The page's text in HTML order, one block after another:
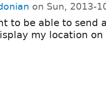
on Sun, 2013-
to be able to send
my location on